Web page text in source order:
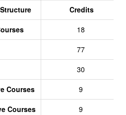
Credits
18
77
30
Courses
9
Courses
9